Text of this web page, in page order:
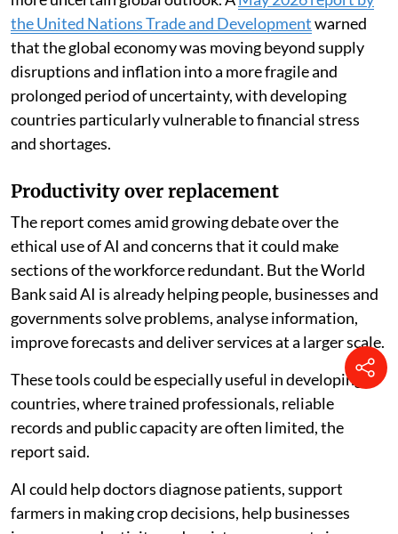
The findings come as developing economies face a
more uncertain global outlook. AMay 2026 report by
the United Nations Trade and Developmentwarned
that the global economy was moving beyond supply
disruptions and inflation into a more fragile and
prolonged period of uncertainty, with developing
countries particularly vulnerable to financial stress
and shortages.
Productivity over replacement
The report comes amid growing debate over the
ethical use of AI and concerns that it could make
sections of the workforce redundant. But the World
Bank said AI is already helping people, businesses and
governments solve problems, analyse information,
improve forecasts and deliver services at a larger scale.
These tools could be especially useful in developing
countries, where trained professionals, reliable
records and public capacity are often limited, the
report said.
AI could help doctors diagnose patients, support